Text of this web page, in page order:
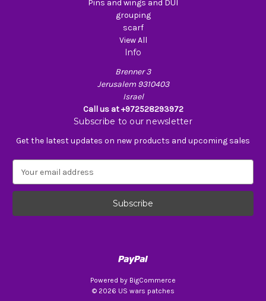
Pins and wings and DUI
grouping
scarf
View All
Info
Brenner 3
Jerusalem 9310403
Israel
Call us at +972528293972
Subscribe to our newsletter
Get the latest updates on new products and upcoming sales
a
l
Powered by BigCommerce
© 2026 US wars patches